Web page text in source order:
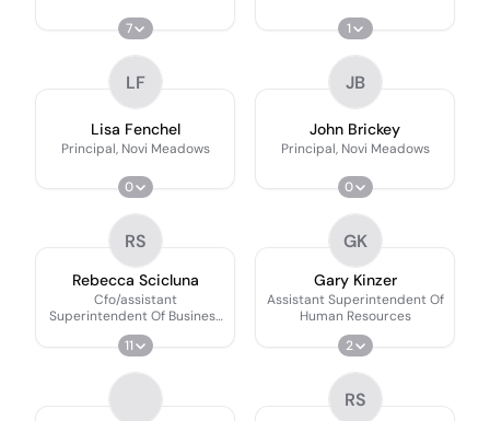
7 1
LF
Lisa Fenchel
Principal, Novi Meadows
0
JB
John Brickey
Principal, Novi Meadows
0
RS
Rebecca Scicluna
Cfo/assistant
Superintendent Of Business
& Operations
11
GK
Gary Kinzer
Assistant Superintendent Of
Human Resources
2
RS